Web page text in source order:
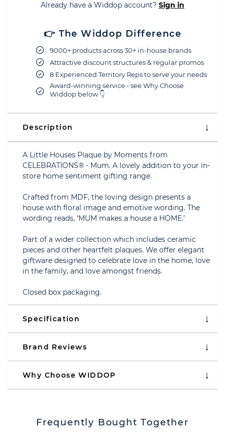
Already have a Widdop account? Sign in
👉 The Widdop Difference
9000+ products across 30+ in-house brands
Attractive discount structures & regular promos
8 Experienced Territory Reps to serve your needs
Award-winning service - see Why Choose
Widdop below 👇
Description
A Little Houses Plaque by Moments from
CELEBRATIONS® - Mum. A lovely addition to your in-
store home sentiment gifting range.
Crafted from MDF, the loving design presents a
house with floral image and emotive wording. The
wording reads, ‘MUM makes a house a HOME.’
Part of a wider collection which includes ceramic
pieces and other heartfelt plaques. We offer elegant
giftware designed to celebrate love in the home, love
in the family, and love amongst friends.
Closed box packaging.
Specification
Brand Reviews
Why Choose WIDDOP
Frequently Bought Together